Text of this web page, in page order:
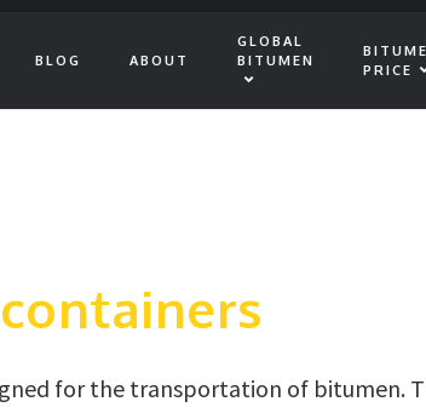
BLOG ABOUT
GLOBAL
BITUMEN
PRICE
containers
for the transportation of bitumen.